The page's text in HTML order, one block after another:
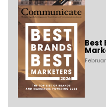
Best